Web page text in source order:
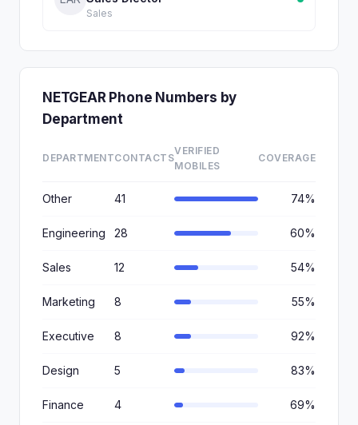
Sales
NETGEAR Phone Numbers by
Department
DEPARTMENTCONTACTS
VERIFIED
MOBILES
COVERAGE
Other 41 74%
Engineering 28 60%
Sales 12 54%
Marketing 8 55%
Executive 8 92%
Design 5 83%
Finance 4 69%